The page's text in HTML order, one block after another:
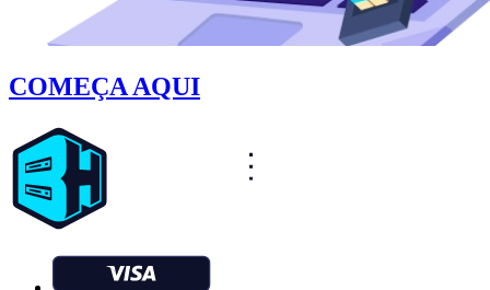
COMEÇA AQUI